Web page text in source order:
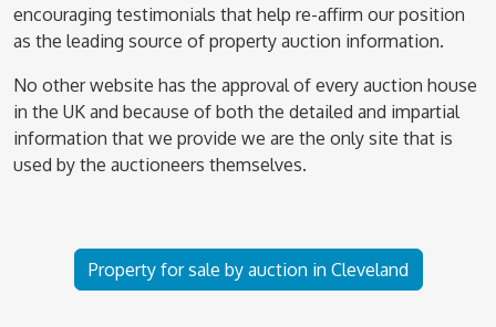
encouraging testimonials that help re-affirm our position
as the leading source of property auction information.
No other website has the approval of every auction house
in the UK and because of both the detailed and impartial
information that we provide we are the only site that is
used by the auctioneers themselves.
Property for sale by auction in Cleveland